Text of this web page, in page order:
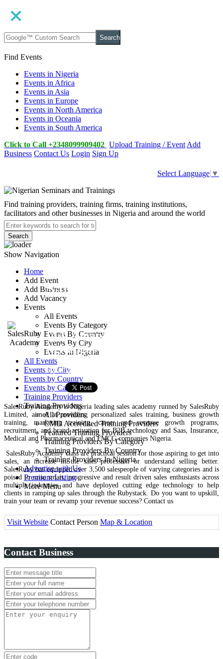
Search
Find Events
Events in Nigeria
Events in Africa
Events in Asia
Events in Europe
Events in North America
Events in Oceania
Events in South America
Click to Call +2348099909402 Upload Training / Event Add
Business Contact Us Login Sign Up
Select Language ▼
Find training providers, training firms, training institutions,
facilitators and other businesses in Nigeria and around the world
Search
Show Navigation
Home
Add Event
Add Business
Add Vacancy
Events
All Events
Events By Category
Events By Country
Events By City
Events In Nigeria
All Events
Events by City
Events by Country
Events by Categories
Training Providers
Training Providers
All Providers
CMD Accredited Training Providers
Featured Training Providers
Training Providers By Category
Training Providers By Country
Training Providers In Nigeria
Advertise with Us
Premium Listing
More Menu
SalesRuby
Academy
14A, Amara Olu St.,
Agidingbi
Training Provider
SalesRuby Academy is Nigeria leading sales academy runned by SalesRuby
Limited, aimed at providing personalized sales training, business growth
training, marketing training, career and revenue growth programs,
recruitment, and brand activation for B2B technology and Saas, Insurance,
Medical and Pharmaceutical and FMCG companies Nigeria.
SalesRuby Academy class are practical session for those aspiring to get into
sales, an increase in the sales profession or understand selling better.
SalesRuby has equipped over 3,500 salespeople of varying categories and is
poised to raise smart, progressive and result driven sales enthusiasts across
multiple industries and have deployed cutting edge technology to help
clients in ramping up sales through the Rubystack. Do you want to upskill,
train your team or revamp your revenue success? Contact us
Visit Website Contact Person Map & Location
Contact Business